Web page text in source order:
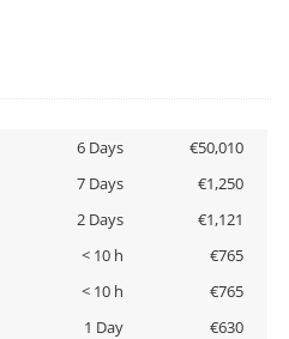
6 Days
€50,010
7 Days
€1,250
2 Days
€1,121
< 10 h
€765
< 10 h
€765
1 Day
€630